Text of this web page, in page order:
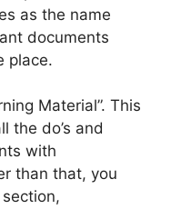
as the name
documents
place.
Material”. This
the do’s and
with
than that, you